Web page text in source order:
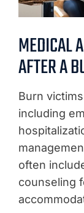
MEDICAL
AFTER A
Burn
including
often
counseling